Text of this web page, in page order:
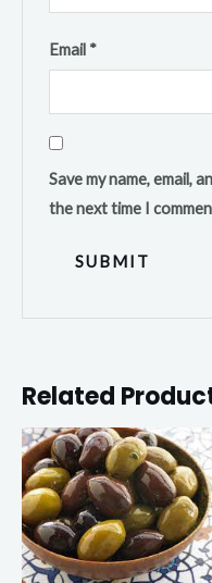
Email *
Save my name, email,
the next time I
Related